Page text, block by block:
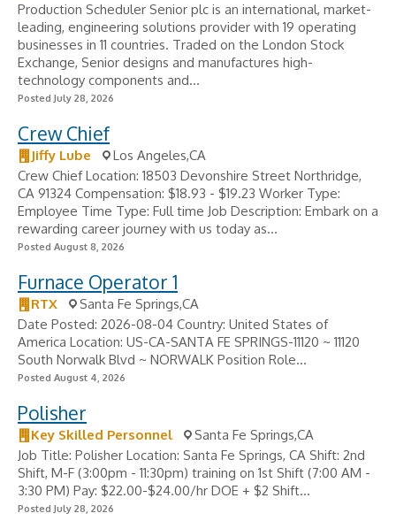
Production Scheduler Senior plc is an international, market-
leading, engineering solutions provider with 19 operating
businesses in 11 countries. Traded on the London Stock
Exchange, Senior designs and manufactures high-
technology components and...
Posted July 28, 2026
Crew Chief
Jiffy Lube
Los Angeles,CA
Crew Chief Location: 18503 Devonshire Street Northridge,
CA 91324 Compensation: $18.93 - $19.23 Worker Type:
Employee Time Type: Full time Job Description: Embark on a
rewarding career journey with us today as...
Posted August 8, 2026
Furnace Operator 1
RTX
Santa Fe Springs,CA
Date Posted: 2026-08-04 Country: United States of
America Location: US-CA-SANTA FE SPRINGS-11120 ~ 11120
South Norwalk Blvd ~ NORWALK Position Role...
Posted August 4, 2026
Polisher
Key Skilled Personnel
Santa Fe Springs,CA
Job Title: Polisher Location: Santa Fe Springs, CA Shift: 2nd
Shift, M-F (3:00pm - 11:30pm) training on 1st Shift (7:00 AM -
3:30 PM) Pay: $22.00-$24.00/hr DOE + $2 Shift...
Posted July 28, 2026